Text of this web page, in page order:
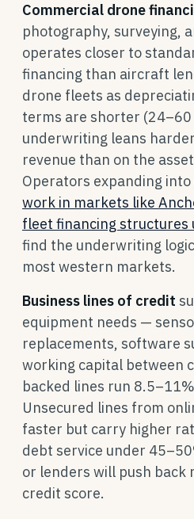
Commercial drone
photography, surveying,
operates closer to
financing than aircraft
drone fleets as
terms are shorter
underwriting leans
revenue than on the
Operators expanding into
work in markets like
fleet financing structures
find the underwriting
most western markets.
Business lines of credit
equipment needs —
replacements, software
working capital between
backed lines run
Unsecured lines from
faster but carry higher
debt service under
or lenders will push back
credit score.